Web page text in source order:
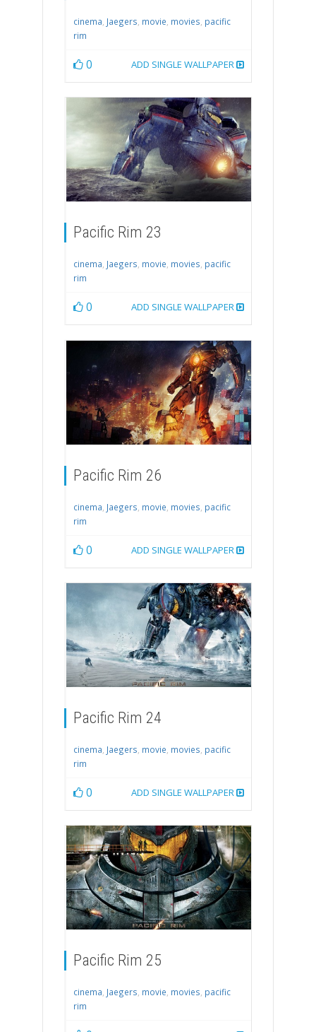
cinema, Jaegers, movie, movies, pacific
rim
0 ADD SINGLE WALLPAPER
Pacific Rim 23
cinema, Jaegers, movie, movies, pacific
rim
0 ADD SINGLE WALLPAPER
Pacific Rim 26
cinema, Jaegers, movie, movies, pacific
rim
0 ADD SINGLE WALLPAPER
Pacific Rim 24
cinema, Jaegers, movie, movies, pacific
rim
0 ADD SINGLE WALLPAPER
Pacific Rim 25
cinema, Jaegers, movie, movies, pacific
rim